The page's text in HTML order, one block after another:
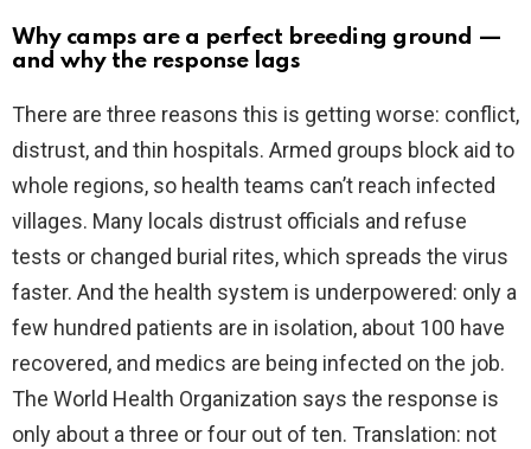
Why camps are a perfect breeding ground —
and why the response lags
There are three reasons this is getting worse: conflict,
distrust, and thin hospitals. Armed groups block aid to
whole regions, so health teams can’t reach infected
villages. Many locals distrust officials and refuse
tests or changed burial rites, which spreads the virus
faster. And the health system is underpowered: only a
few hundred patients are in isolation, about 100 have
recovered, and medics are being infected on the job.
The World Health Organization says the response is
only about a three or four out of ten. Translation: not